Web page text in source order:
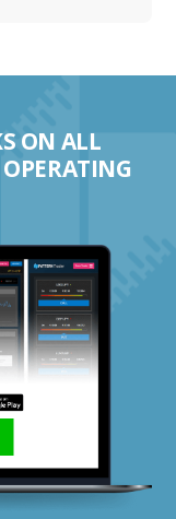
ON ALL